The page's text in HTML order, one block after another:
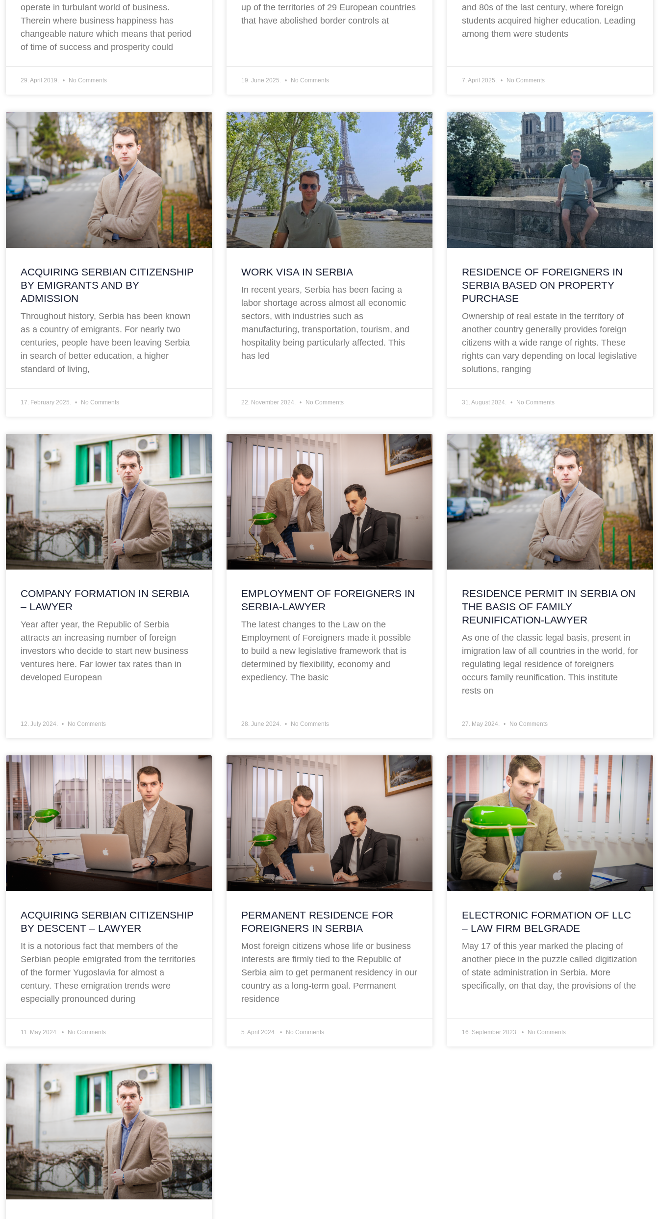
operate in turbulant world of business.
Therein where business happiness has
changeable nature which means that period
of time of success and prosperity could
29. April 2019. No Comments
up of the territories of 29 European countries
that have abolished border controls at
19. June 2025. No Comments
and 80s of the last century, where foreign
students acquired higher education. Leading
among them were students
7. April 2025. No Comments
ACQUIRING SERBIAN CITIZENSHIP
BY EMIGRANTS AND BY
ADMISSION
Throughout history, Serbia has been known
as a country of emigrants. For nearly two
centuries, people have been leaving Serbia
in search of better education, a higher
standard of living,
17. February 2025. No Comments
WORK VISA IN SERBIA
In recent years, Serbia has been facing a
labor shortage across almost all economic
sectors, with industries such as
manufacturing, transportation, tourism, and
hospitality being particularly affected. This
has led
22. November 2024. No Comments
RESIDENCE OF FOREIGNERS IN
SERBIA BASED ON PROPERTY
PURCHASE
Ownership of real estate in the territory of
another country generally provides foreign
citizens with a wide range of rights. These
rights can vary depending on local legislative
solutions, ranging
31. August 2024. No Comments
COMPANY FORMATION IN SERBIA
– LAWYER
Year after year, the Republic of Serbia
attracts an increasing number of foreign
investors who decide to start new business
ventures here. Far lower tax rates than in
developed European
12. July 2024. No Comments
EMPLOYMENT OF FOREIGNERS IN
SERBIA-LAWYER
The latest changes to the Law on the
Employment of Foreigners made it possible
to build a new legislative framework that is
determined by flexibility, economy and
expediency. The basic
28. June 2024. No Comments
RESIDENCE PERMIT IN SERBIA ON
THE BASIS OF FAMILY
REUNIFICATION-LAWYER
As one of the classic legal basis, present in
imigration law of all countries in the world, for
regulating legal residence of foreigners
occurs family reunification. This institute
rests on
27. May 2024. No Comments
ACQUIRING SERBIAN CITIZENSHIP
BY DESCENT – LAWYER
It is a notorious fact that members of the
Serbian people emigrated from the territories
of the former Yugoslavia for almost a
century. These emigration trends were
especially pronounced during
11. May 2024. No Comments
PERMANENT RESIDENCE FOR
FOREIGNERS IN SERBIA
Most foreign citizens whose life or business
interests are firmly tied to the Republic of
Serbia aim to get permanent residency in our
country as a long-term goal. Permanent
residence
5. April 2024. No Comments
ELECTRONIC FORMATION OF LLC
– LAW FIRM BELGRADE
May 17 of this year marked the placing of
another piece in the puzzle called digitization
of state administration in Serbia. More
specifically, on that day, the provisions of the
16. September 2023. No Comments